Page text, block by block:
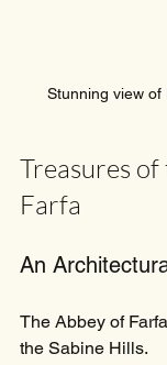
Stunning view
Treasures
Farfa
An
The Abbey of
the Sabine Hills.